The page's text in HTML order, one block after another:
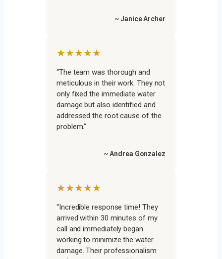
~ Janice Archer
★★★★★
“The team was thorough and
meticulous in their work. They not
only fixed the immediate water
damage but also identified and
addressed the root cause of the
problem.”
~ Andrea Gonzalez
★★★★★
“Incredible response time! They
arrived within 30 minutes of my
call and immediately began
working to minimize the water
damage. Their professionalism